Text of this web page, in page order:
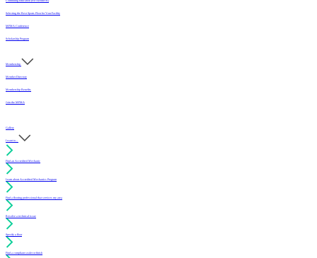
Selecting the Best Sports Floor for Your Facility
MFMA Conference
Scholarship Program
Membership
Member Directory
Membership Benefits
Join the MFMA
Gallery
I want to...
Find an Accredited Mechanic
Learn about Accredited Mechanics Program
Find a flooring professional that services my area
Resolve a technical issue
Specify a floor
Find a compliant sealer or finish